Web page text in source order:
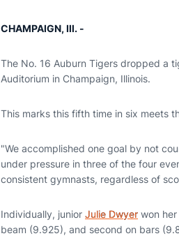
CHAMPAIGN, Ill. -
The No. 16 Auburn Tigers dropped a
Auditorium in Champaign, Illinois.
This marks this fifth time in six meets
"We accomplished one goal by not
under pressure in three of the four
consistent gymnasts, regardless of
Individually, junior Julie Dwyer won
beam (9.925), and second on bars